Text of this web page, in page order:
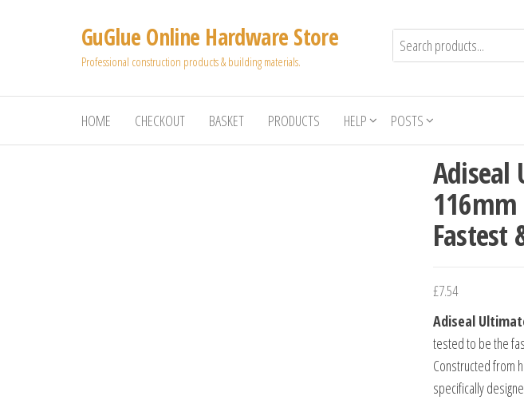
GuGlue Online Hardware Store
Professional construction products & building materials.
HOME CHECKOUT BASKET PRODUCTS HELP POSTS
Adiseal
Fastest
£7.54
Adiseal
tested to be the
Constructed from
specifically